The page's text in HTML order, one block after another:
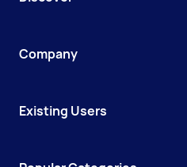
Company
Existing Users